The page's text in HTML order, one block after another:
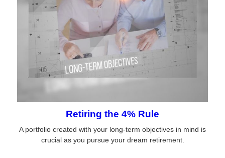
Retiring the 4% Rule
A portfolio created with your long-term objectives in mind is
crucial as you pursue your dream retirement.